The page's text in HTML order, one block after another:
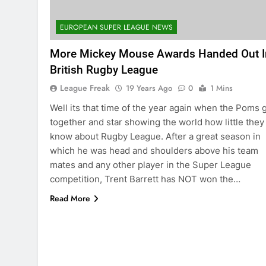
EUROPEAN SUPER LEAGUE NEWS
More Mickey Mouse Awards Handed Out
British Rugby League
League Freak 19 Years Ago 0
1 Mins
Well its that time of the year again when the Poms
together and star showing the world how little they
know about Rugby League. After a great season in
which he was head and shoulders above his team
mates and any other player in the Super League
competition, Trent Barrett has NOT won the…
Read More